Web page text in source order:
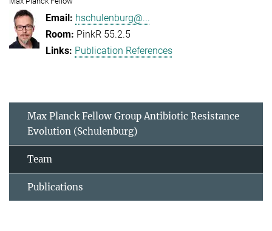
hschulenburg@...
PinkR 55.2.5
Publication References
Max Planck Fellow Group Antibiotic Resistance
Evolution (Schulenburg)
Team
Publications